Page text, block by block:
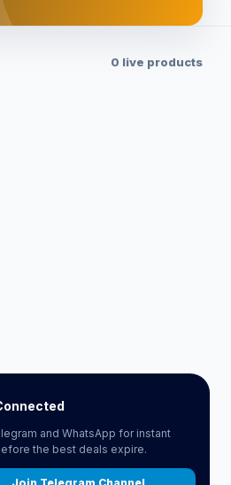
0 live products
and WhatsApp for instant
the best deals expire.